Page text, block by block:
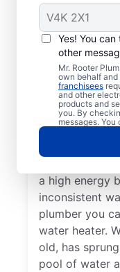
Yes! You
other
Mr. Rooter
own behalf
franchisees
and other
products and
you. By
messages.
When
A lack of hot
a water
service
heater
rumbling
insured
a high energy
inconsistent
plumber you
water heater.
old, has
pool of water